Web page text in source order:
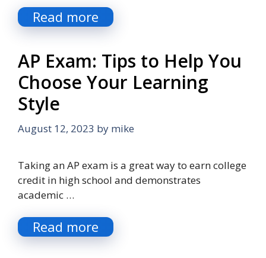
Read more
AP Exam: Tips to Help You
Choose Your Learning
Style
August 12, 2023 by mike
Taking an AP exam is a great way to earn college
credit in high school and demonstrates
academic …
Read more